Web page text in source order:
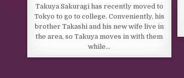
Takuya Sakuragi has recently moved to
Tokyo to go to college. Conveniently, his
brother Takashi and his new wife live in
the area, so Takuya moves in with them
while…